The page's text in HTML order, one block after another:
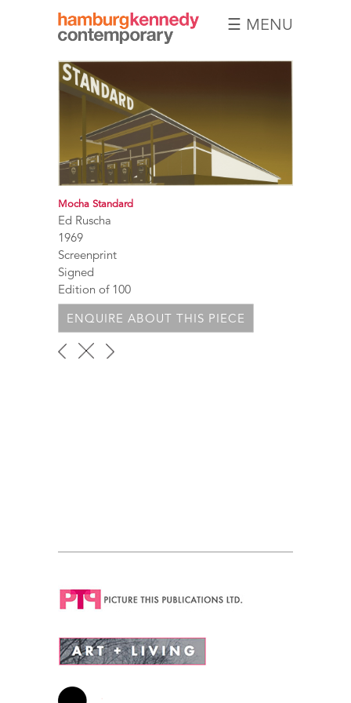
Hamburg
Kennedy
Photographs
☰ MENU
Mocha Standard
Ed Ruscha
1969
Screenprint
Signed
Edition of 100
ENQUIRE ABOUT THIS PIECE